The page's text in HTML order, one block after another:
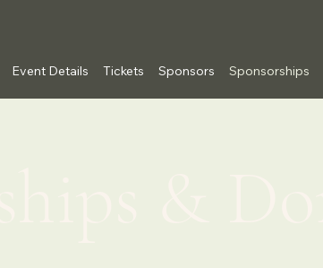
Event Details Tickets Sponsors Sponsorships